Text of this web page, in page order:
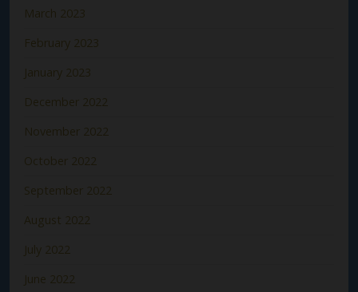
March 2023
February 2023
January 2023
December 2022
November 2022
October 2022
September 2022
August 2022
July 2022
June 2022